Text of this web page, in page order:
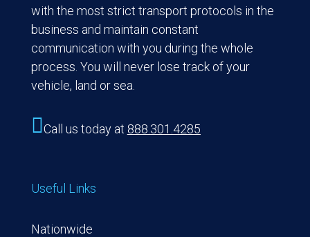
with the most strict transport protocols in the
business and maintain constant
communication with you during the whole
process. You will never lose track of your
vehicle, land or sea.
Call us today at 888.301.4285
Useful Links
Nationwide